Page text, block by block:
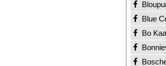
Blue
Bo